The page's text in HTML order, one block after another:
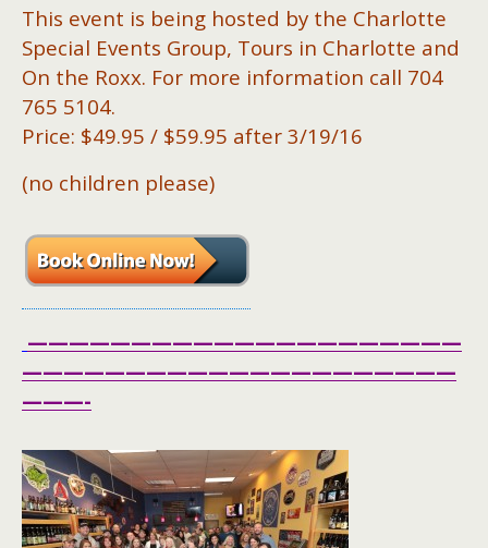
This event is being hosted by the Charlotte
Special Events Group, Tours in Charlotte and
On the Roxx. For more information call 704
765 5104.
Price: $49.95 / $59.95 after 3/19/16
(no children please)
—————————————————————
—————————————————————
———-